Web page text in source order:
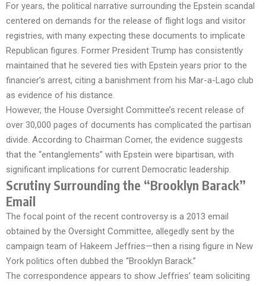
For years, the political narrative surrounding the Epstein scandal
centered on demands for the release of flight logs and visitor
registries, with many expecting these documents to implicate
Republican figures. Former President Trump has consistently
maintained that he severed ties with Epstein years prior to the
financier’s arrest, citing a banishment from his Mar-a-Lago club
as evidence of his distance.
However, the House Oversight Committee’s recent release of
over 30,000 pages of documents has complicated the partisan
divide. According to Chairman Comer, the evidence suggests
that the “entanglements” with Epstein were bipartisan, with
significant implications for current Democratic leadership.
Scrutiny Surrounding the “Brooklyn Barack”
Email
The focal point of the recent controversy is a 2013 email
obtained by the Oversight Committee, allegedly sent by the
campaign team of Hakeem Jeffries—then a rising figure in New
York politics often dubbed the “Brooklyn Barack.”
The correspondence appears to show Jeffries’ team soliciting